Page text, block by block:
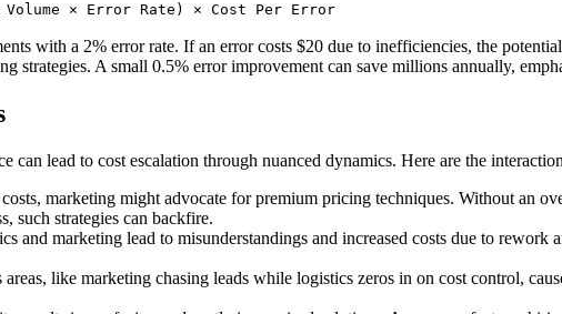
× Error Rate) × Cost Per Error
with a 2% error rate. If an error costs $20 due to inefficiencies, the
strategies. A small 0.5% error improvement can save millions annually,
can lead to cost escalation through nuanced dynamics. Here are the
marketing might advocate for premium pricing techniques. Without an
such strategies can backfire.
and marketing lead to misunderstandings and increased costs due to
like marketing chasing leads while logistics zeros in on cost control,